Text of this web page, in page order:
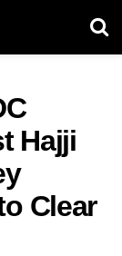
Hajji
Clear